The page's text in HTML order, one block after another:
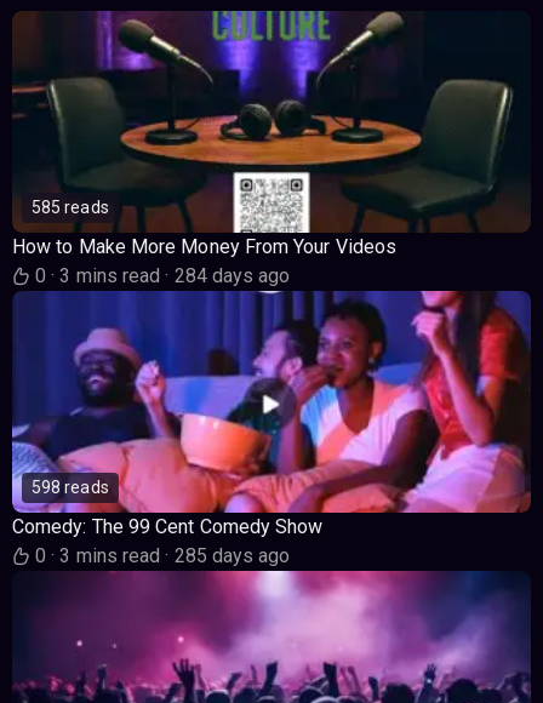
585 reads
How to Make More Money From Your Videos
0· 3 mins read· 284 days ago
598 reads
Comedy: The 99 Cent Comedy Show
0· 3 mins read· 285 days ago